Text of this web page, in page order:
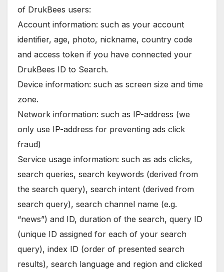
of DrukBees users:
Account information: such as your account
identifier, age, photo, nickname, country code
and access token if you have connected your
DrukBees ID to Search.
Device information: such as screen size and time
zone.
Network information: such as IP-address (we
only use IP-address for preventing ads click
fraud)
Service usage information: such as ads clicks,
search queries, search keywords (derived from
the search query), search intent (derived from
search query), search channel name (e.g.
“news”) and ID, duration of the search, query ID
(unique ID assigned for each of your search
query), index ID (order of presented search
results), search language and region and clicked